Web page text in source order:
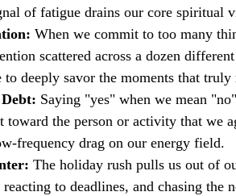
of fatigue drains our core spiritual
When we commit to too many
scattered across a dozen
to deeply savor the moments that truly
Saying "yes" when we mean
toward the person or activity that we
frequency drag on our energy field.
The holiday rush pulls us out of
to deadlines, and chasing the